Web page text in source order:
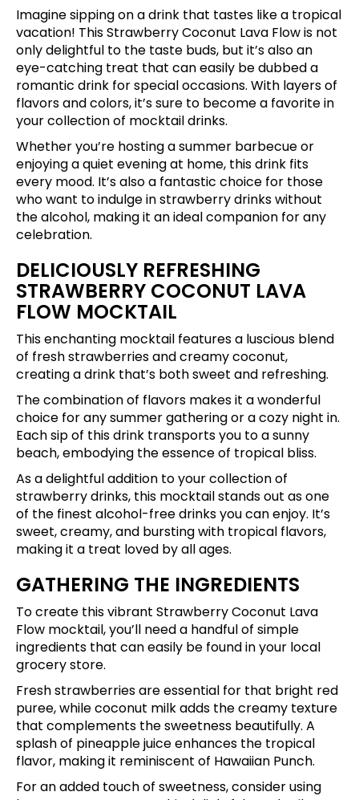
Imagine sipping on a drink that tastes like a tropical
vacation! This Strawberry Coconut Lava Flow is not
only delightful to the taste buds, but it’s also an
eye-catching treat that can easily be dubbed a
romantic drink for special occasions. With layers of
flavors and colors, it’s sure to become a favorite in
your collection of mocktail drinks.
Whether you’re hosting a summer barbecue or
enjoying a quiet evening at home, this drink fits
every mood. It’s also a fantastic choice for those
who want to indulge in strawberry drinks without
the alcohol, making it an ideal companion for any
celebration.
DELICIOUSLY REFRESHING
STRAWBERRY COCONUT LAVA
FLOW MOCKTAIL
This enchanting mocktail features a luscious blend
of fresh strawberries and creamy coconut,
creating a drink that’s both sweet and refreshing.
The combination of flavors makes it a wonderful
choice for any summer gathering or a cozy night in.
Each sip of this drink transports you to a sunny
beach, embodying the essence of tropical bliss.
As a delightful addition to your collection of
strawberry drinks, this mocktail stands out as one
of the finest alcohol-free drinks you can enjoy. It’s
sweet, creamy, and bursting with tropical flavors,
making it a treat loved by all ages.
GATHERING THE INGREDIENTS
To create this vibrant Strawberry Coconut Lava
Flow mocktail, you’ll need a handful of simple
ingredients that can easily be found in your local
grocery store.
Fresh strawberries are essential for that bright red
puree, while coconut milk adds the creamy texture
that complements the sweetness beautifully. A
splash of pineapple juice enhances the tropical
flavor, making it reminiscent of Hawaiian Punch.
For an added touch of sweetness, consider using